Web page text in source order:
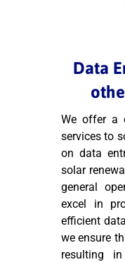
Data
We offer a
services to
on data
solar
general
excel in
efficient
we ensure
resulting